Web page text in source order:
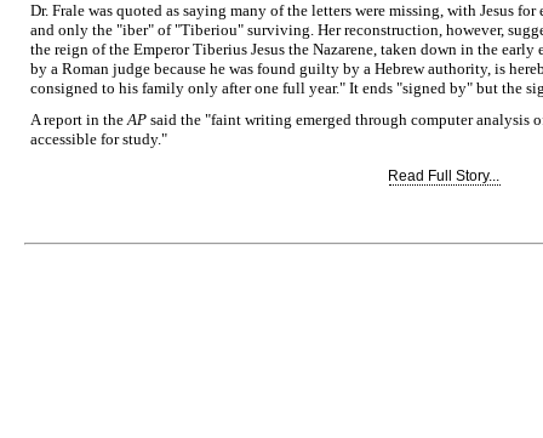
Dr. Frale was quoted as saying many of the letters were missing, with Jesus
and only the "iber" of "Tiberiou" surviving. Her reconstruction, however,
the reign of the Emperor Tiberius Jesus the Nazarene, taken down in the
by a Roman judge because he was found guilty by a Hebrew authority, is
consigned to his family only after one full year." It ends "signed by" but the
A report in theAP said the "faint writing emerged through computer analysis
accessible for study."
Read Full Story...